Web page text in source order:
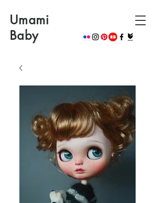
Umami
Baby